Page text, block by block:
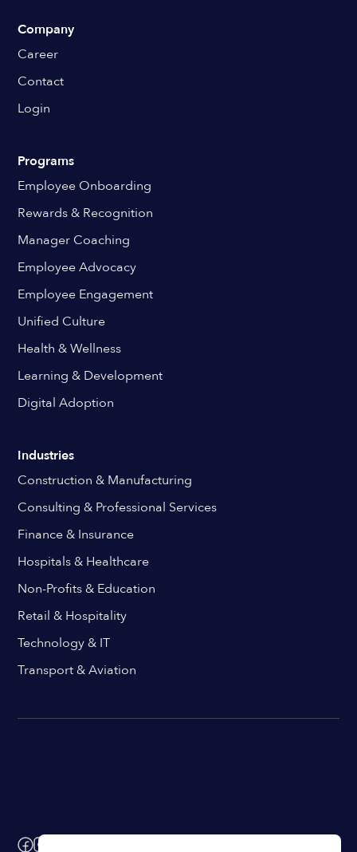
Company
Career
Contact
Login
Programs
Employee Onboarding
Rewards & Recognition
Manager Coaching
Employee Advocacy
Employee Engagement
Unified Culture
Health & Wellness
Learning & Development
Digital Adoption
Industries
Construction & Manufacturing
Consulting & Professional Services
Finance & Insurance
Hospitals & Healthcare
Non-Profits & Education
Retail & Hospitality
Technology & IT
Transport & Aviation